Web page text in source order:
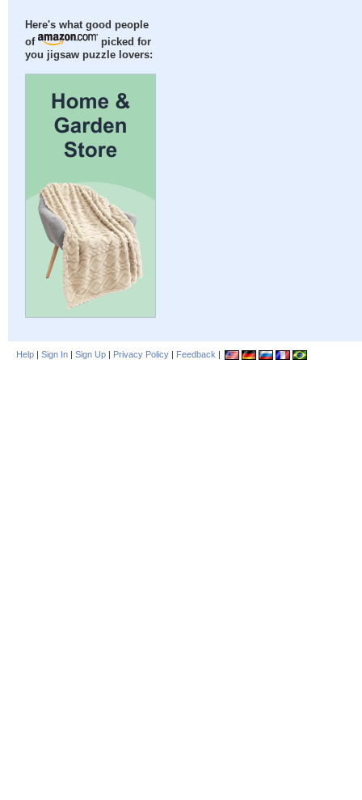
Here's what good people
of
picked for
you jigsaw puzzle lovers:
Help | Sign In | Sign Up | Privacy Policy | Feedback |